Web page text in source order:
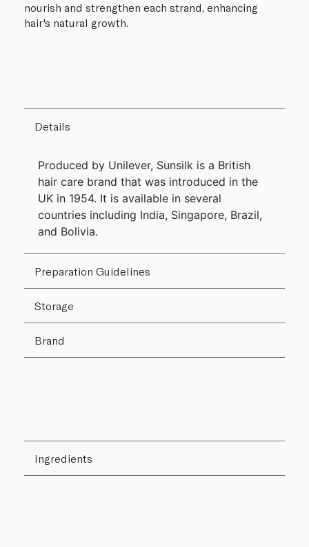
nourish and strengthen each strand, enhancing
hair's natural growth.
Details
Produced by Unilever, Sunsilk is a British
hair care brand that was introduced in the
UK in 1954. It is available in several
countries including India, Singapore, Brazil,
and Bolivia.
Preparation Guidelines
Storage
Brand
Ingredients